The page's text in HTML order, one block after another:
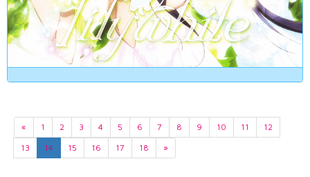
« 1 2 3 4 5 6 7 8 9 10 11
12
13
14 15 16 17 18 »